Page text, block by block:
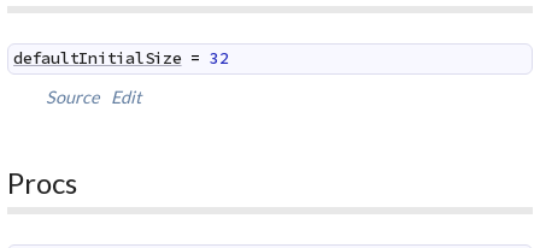
defaultInitialSize = 32
Source
Edit
Procs